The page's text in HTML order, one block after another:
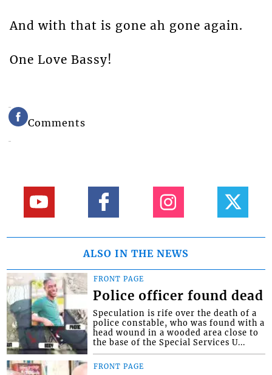
And with that is gone ah gone again.
One Love Bassy!
Comments
ALSO IN THE NEWS
FRONT PAGE
Police officer found dead
Speculation is rife over the death of a
police constable, who was found with a
head wound in a wooded area close to
the base of the Special Services U...
FRONT PAGE